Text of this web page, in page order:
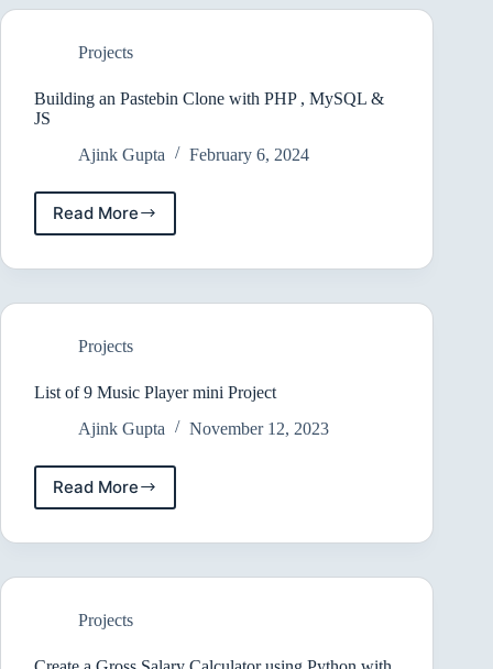
Mini
Projects
Building an Pastebin Clone with PHP , MySQL &
JS
Ajink Gupta
February 6, 2024
Read More
Building
Pastebin
with
,
&
Projects
List of 9 Music Player mini Project
Ajink Gupta
November 12, 2023
Read More
List
of
9
Player
Project
Projects